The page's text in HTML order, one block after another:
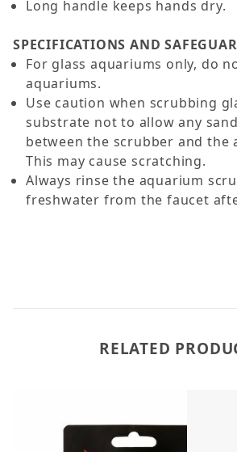
Long handle keeps hands dry.
SPECIFICATIONS AND
For glass aquariums only, do
aquariums.
Use caution when scrubbing
substrate not to allow any
between the scrubber and the
This may cause scratching.
Always rinse the aquarium
freshwater from the faucet
RELATED